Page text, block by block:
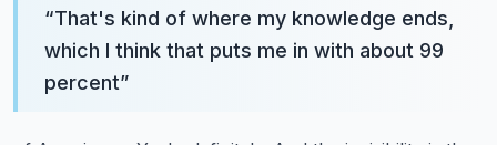
“That's kind of where my knowledge ends,
which I think that puts me in with about 99
percent”